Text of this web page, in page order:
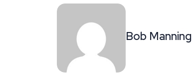
Bob Manning